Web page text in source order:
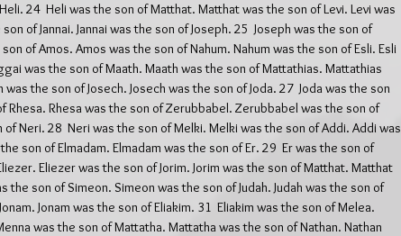
24  Heli was the son of Matthat. Matthat was the son of Levi. Levi was
of Jannai. Jannai was the son of Joseph. 25  Joseph was the son of
of Amos. Amos was the son of Nahum. Nahum was the son of Esli. Esli
was the son of Maath. Maath was the son of Mattathias. Mattathias
the son of Josech. Josech was the son of Joda. 27  Joda was the son
Rhesa. Rhesa was the son of Zerubbabel. Zerubbabel was the son of
Neri. 28  Neri was the son of Melki. Melki was the son of Addi. Addi was
son of Elmadam. Elmadam was the son of Er. 29  Er was the son of
Eliezer was the son of Jorim. Jorim was the son of Matthat. Matthat
the son of Simeon. Simeon was the son of Judah. Judah was the son of
Jonam was the son of Eliakim. 31  Eliakim was the son of Melea.
was the son of Mattatha. Mattatha was the son of Nathan. Nathan